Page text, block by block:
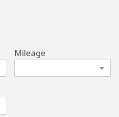
Mileage